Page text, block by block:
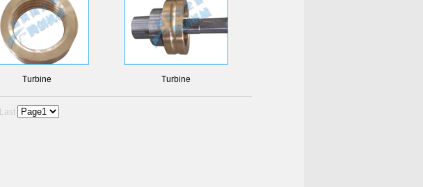
Turbine Turbine
Last